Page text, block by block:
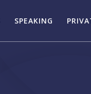
SPEAKING